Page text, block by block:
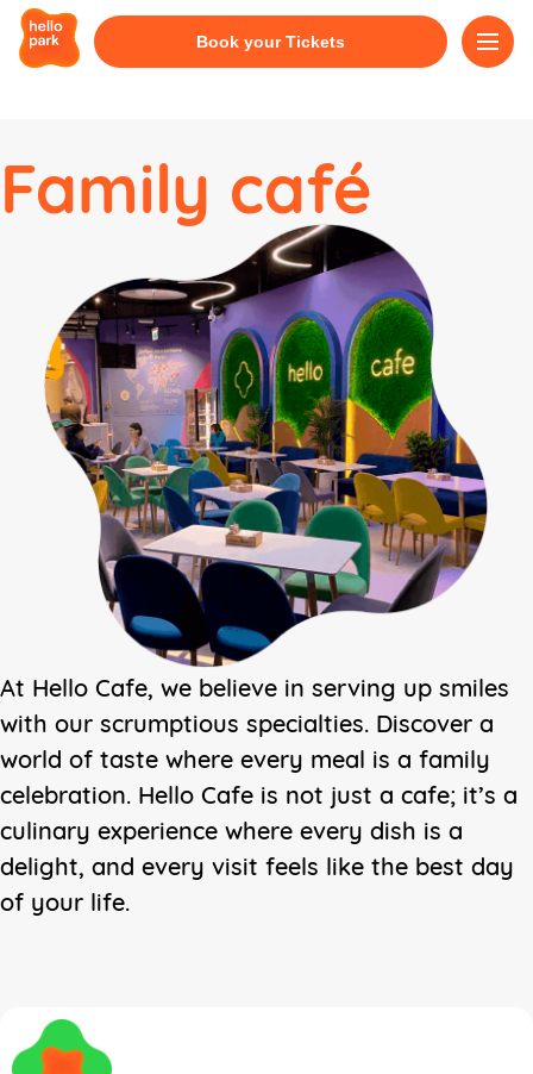
Book your Tickets
Family café
At Hello Cafe, we believe in serving up smiles
with our scrumptious specialties. Discover a
world of taste where every meal is a family
celebration. Hello Cafe is not just a cafe; it’s a
culinary experience where every dish is a
delight, and every visit feels like the best day
of your life.